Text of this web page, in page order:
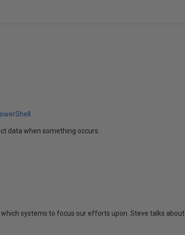
data when something occurs.
systems to focus our efforts upon. Steve talks about